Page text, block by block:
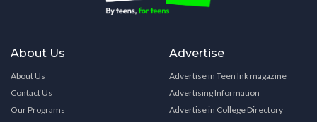
About Us
About Us
Contact Us
Our Programs
Advertise
Advertise in Teen Ink magazine
Advertising Information
Advertise in College Directory